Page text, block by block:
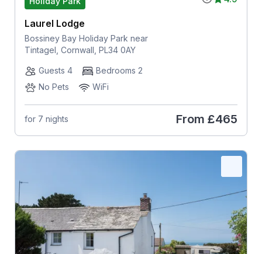
Laurel Lodge
Bossiney Bay Holiday Park near
Tintagel, Cornwall, PL34 0AY
Guests 4
Bedrooms 2
No Pets
WiFi
for 7 nights From £465